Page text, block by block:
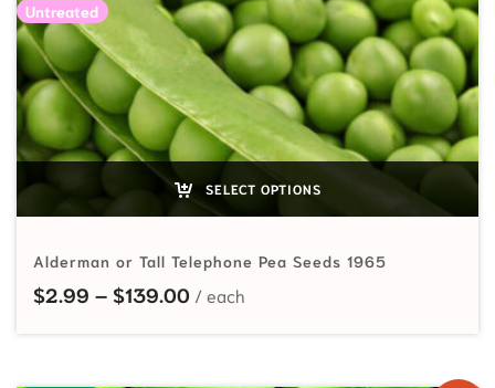
Untreated
SELECT OPTIONS
Alderman or Tall Telephone Pea Seeds 1965
$2.99 – $139.00Price range: $2.99 through